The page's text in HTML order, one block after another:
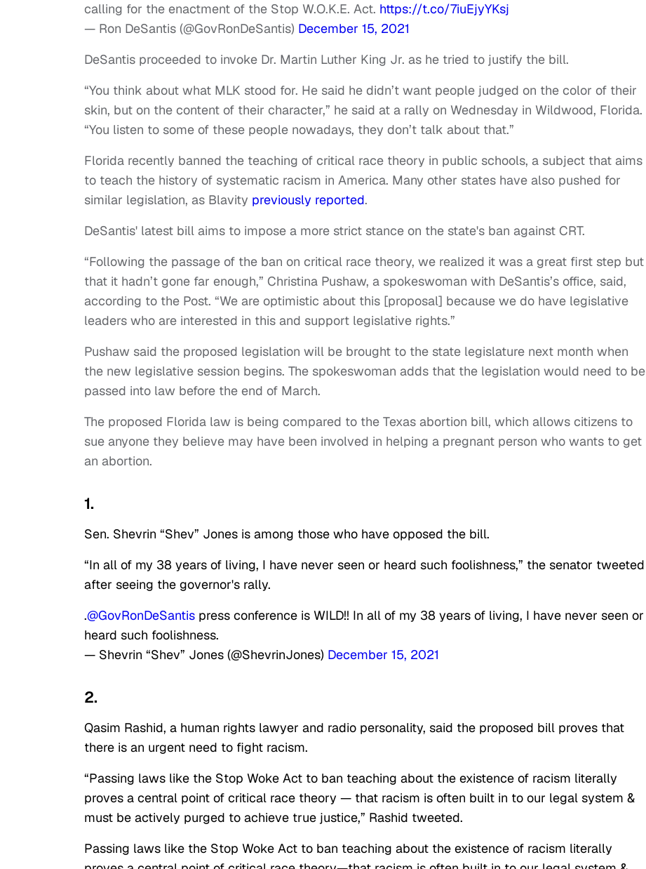
calling for the enactment of the Stop W.O.K.E. Act. https://t.co/7iuEjyYKsj
— Ron DeSantis (@GovRonDeSantis) December 15, 2021
DeSantis proceeded to invoke Dr. Martin Luther King Jr. as he tried to justify the bill.
“You think about what MLK stood for. He said he didn’t want people judged on the color of their
skin, but on the content of their character,” he said at a rally on Wednesday in Wildwood, Florida.
“You listen to some of these people nowadays, they don’t talk about that.”
Florida recently banned the teaching of critical race theory in public schools, a subject that aims
to teach the history of systematic racism in America. Many other states have also pushed for
similar legislation, as Blavity previously reported.
DeSantis' latest bill aims to impose a more strict stance on the state's ban against CRT.
“Following the passage of the ban on critical race theory, we realized it was a great first step but
that it hadn’t gone far enough,” Christina Pushaw, a spokeswoman with DeSantis’s office, said,
according to the Post. “We are optimistic about this [proposal] because we do have legislative
leaders who are interested in this and support legislative rights.”
Pushaw said the proposed legislation will be brought to the state legislature next month when
the new legislative session begins. The spokeswoman adds that the legislation would need to be
passed into law before the end of March.
The proposed Florida law is being compared to the Texas abortion bill, which allows citizens to
sue anyone they believe may have been involved in helping a pregnant person who wants to get
an abortion.
1.
Sen. Shevrin “Shev” Jones is among those who have opposed the bill.
“In all of my 38 years of living, I have never seen or heard such foolishness,” the senator tweeted
after seeing the governor's rally.
.@GovRonDeSantis press conference is WILD!! In all of my 38 years of living, I have never seen or
heard such foolishness.
— Shevrin “Shev” Jones (@ShevrinJones) December 15, 2021
2.
Qasim Rashid, a human rights lawyer and radio personality, said the proposed bill proves that
there is an urgent need to fight racism.
“Passing laws like the Stop Woke Act to ban teaching about the existence of racism literally
proves a central point of critical race theory — that racism is often built in to our legal system &
must be actively purged to achieve true justice,” Rashid tweeted.
Passing laws like the Stop Woke Act to ban teaching about the existence of racism literally